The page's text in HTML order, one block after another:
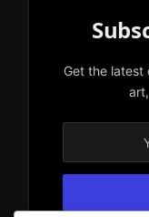
Get the latest